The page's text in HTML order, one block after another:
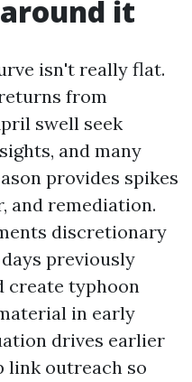
it
isn't really flat.
from
swell seek
and many
provides spikes
and remediation.
discretionary
previously
create typhoon
in early
drives earlier
link outreach so